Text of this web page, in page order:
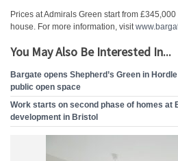
Prices at Admirals Green start from
house. For more information, visit
You May Also Be Interested In...
Bargate opens Shepherd’s Green in
public open space
Work starts on second phase of homes at
development in Bristol